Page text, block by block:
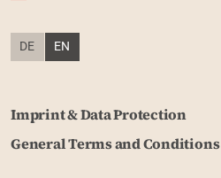
DE EN
Imprint & Data Protection
General Terms and Conditions